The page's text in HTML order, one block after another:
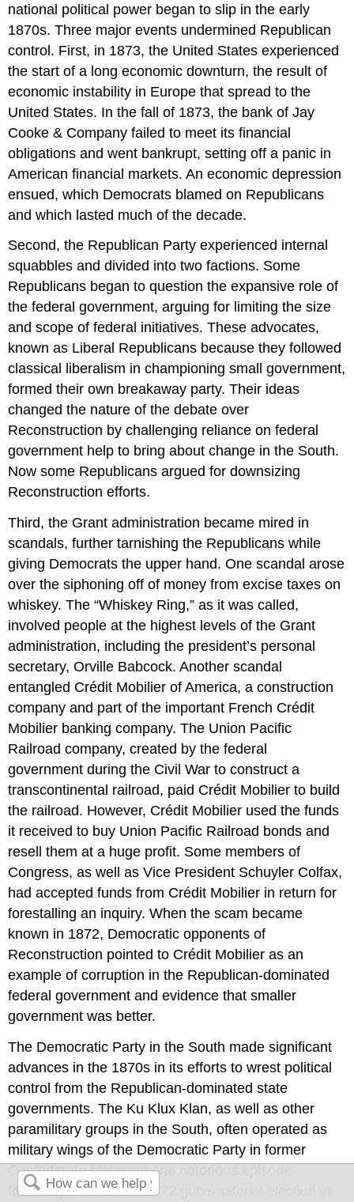
national political power began to slip in the early
1870s. Three major events undermined Republican
control. First, in 1873, the United States experienced
the start of a long economic downturn, the result of
economic instability in Europe that spread to the
United States. In the fall of 1873, the bank of Jay
Cooke & Company failed to meet its financial
obligations and went bankrupt, setting off a panic in
American financial markets. An economic depression
ensued, which Democrats blamed on Republicans
and which lasted much of the decade.
Second, the Republican Party experienced internal
squabbles and divided into two factions. Some
Republicans began to question the expansive role of
the federal government, arguing for limiting the size
and scope of federal initiatives. These advocates,
known as Liberal Republicans because they followed
classical liberalism in championing small government,
formed their own breakaway party. Their ideas
changed the nature of the debate over
Reconstruction by challenging reliance on federal
government help to bring about change in the South.
Now some Republicans argued for downsizing
Reconstruction efforts.
Third, the Grant administration became mired in
scandals, further tarnishing the Republicans while
giving Democrats the upper hand. One scandal arose
over the siphoning off of money from excise taxes on
whiskey. The “Whiskey Ring,” as it was called,
involved people at the highest levels of the Grant
administration, including the president’s personal
secretary, Orville Babcock. Another scandal
entangled Crédit Mobilier of America, a construction
company and part of the important French Crédit
Mobilier banking company. The Union Pacific
Railroad company, created by the federal
government during the Civil War to construct a
transcontinental railroad, paid Crédit Mobilier to build
the railroad. However, Crédit Mobilier used the funds
it received to buy Union Pacific Railroad bonds and
resell them at a huge profit. Some members of
Congress, as well as Vice President Schuyler Colfax,
had accepted funds from Crédit Mobilier in return for
forestalling an inquiry. When the scam became
known in 1872, Democratic opponents of
Reconstruction pointed to Crédit Mobilier as an
example of corruption in the Republican-dominated
federal government and evidence that smaller
government was better.
The Democratic Party in the South made significant
advances in the 1870s in its efforts to wrest political
control from the Republican-dominated state
governments. The Ku Klux Klan, as well as other
paramilitary groups in the South, often operated as
military wings of the Democratic Party in former
Confederate states. In one notorious episode
following a contested 1872 gubernatorial election in